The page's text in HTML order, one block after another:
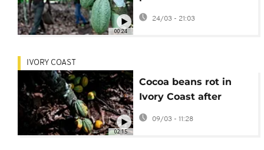
00:24
global price fall
24/03 - 21:03
02:15
IVORY COAST
Cocoa beans rot in
Ivory Coast after
commodity crash
09/03 - 11:28